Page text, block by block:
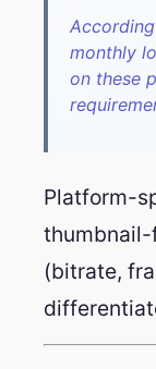
monthly
on these
Platform-
thumbnail-
(bitrate,